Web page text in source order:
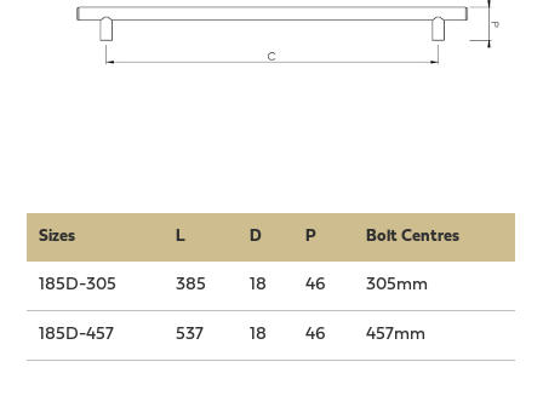
Sizes L D P Bolt Centres
185D-305 385 18 46 305mm
185D-457 537 18 46 457mm